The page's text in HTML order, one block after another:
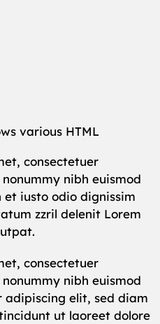
various HTML
consectetuer
nibh euismod
iusto odio dignissim
zzril delenit Lorem
consectetuer
nibh euismod
elit, sed diam
ut laoreet dolore